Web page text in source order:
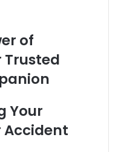
of
Trusted
Your
Accident